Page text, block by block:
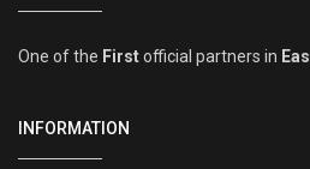
One of the Firstofficial partners in
INFORMATION